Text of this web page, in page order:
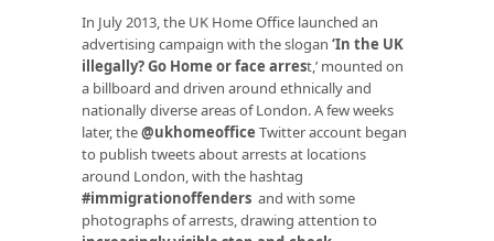
In July 2013, the UK Home Office launched an
advertising campaign with the slogan ‘In the UK
illegally? Go Home or face arrest,’ mounted on
a billboard and driven around ethnically and
nationally diverse areas of London. A few weeks
later, the@ukhomeoffice Twitter account began
to publish tweets about arrests at locations
around London, with the hashtag
#immigrationoffenders and with some
photographs of arrests, drawing attention to